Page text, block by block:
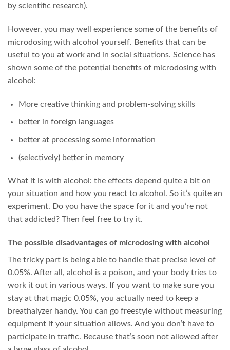
by scientific research).
However, you may well experience some of the benefits of
microdosing with alcohol yourself. Benefits that can be
useful to you at work and in social situations. Science has
shown some of the potential benefits of microdosing with
alcohol:
More creative thinking and problem-solving skills
better in foreign languages
better at processing some information
(selectively) better in memory
What it is with alcohol: the effects depend quite a bit on
your situation and how you react to alcohol. So it’s quite an
experiment. Do you have the space for it and you’re not
that addicted? Then feel free to try it.
The possible disadvantages of microdosing with alcohol
The tricky part is being able to handle that precise level of
0.05%. After all, alcohol is a poison, and your body tries to
work it out in various ways. If you want to make sure you
stay at that magic 0.05%, you actually need to keep a
breathalyzer handy. You can go freestyle without measuring
equipment if your situation allows. And you don’t have to
participate in traffic. Because that’s soon not allowed after